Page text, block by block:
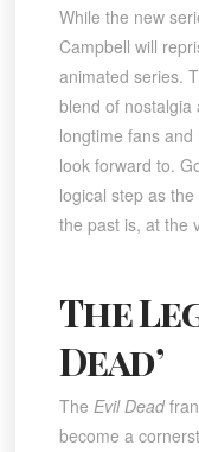
While the new
Campbell will
animated series.
blend of nostalgia
longtime fans
look forward to.
logical step as
the past is, at the
The
Dead’
The Evil Dead
become a